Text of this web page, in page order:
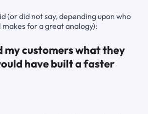
(or did not say, depending upon who
makes for a great analogy):
my customers what they
have built a faster